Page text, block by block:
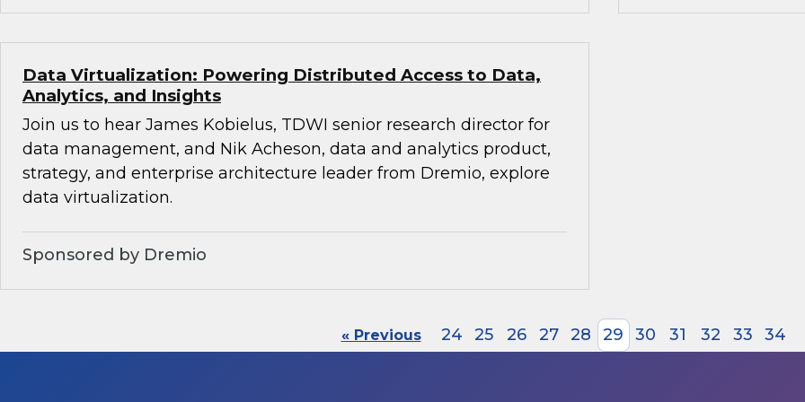
Data Virtualization: Powering Distributed Access to Data,
Analytics, and Insights
Join us to hear James Kobielus, TDWI senior research director for
data management, and Nik Acheson, data and analytics product,
strategy, and enterprise architecture leader from Dremio, explore
data virtualization.
Sponsored by Dremio
« Previous 24 25 26 27 28 29 30 31 32 33 34